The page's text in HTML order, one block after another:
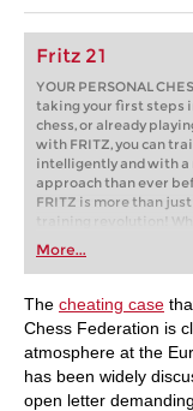
Fritz 21
YOUR PERSONAL
taking your first steps
chess, or already
with FRITZ, you can
intelligently and with
approach than ever
FRITZ is more than just
training revolution!
first steps into the
playing at a
train more efficiently,
more personalised
More...
The cheating case
Chess Federation is
atmosphere at the
has been widely
open letter